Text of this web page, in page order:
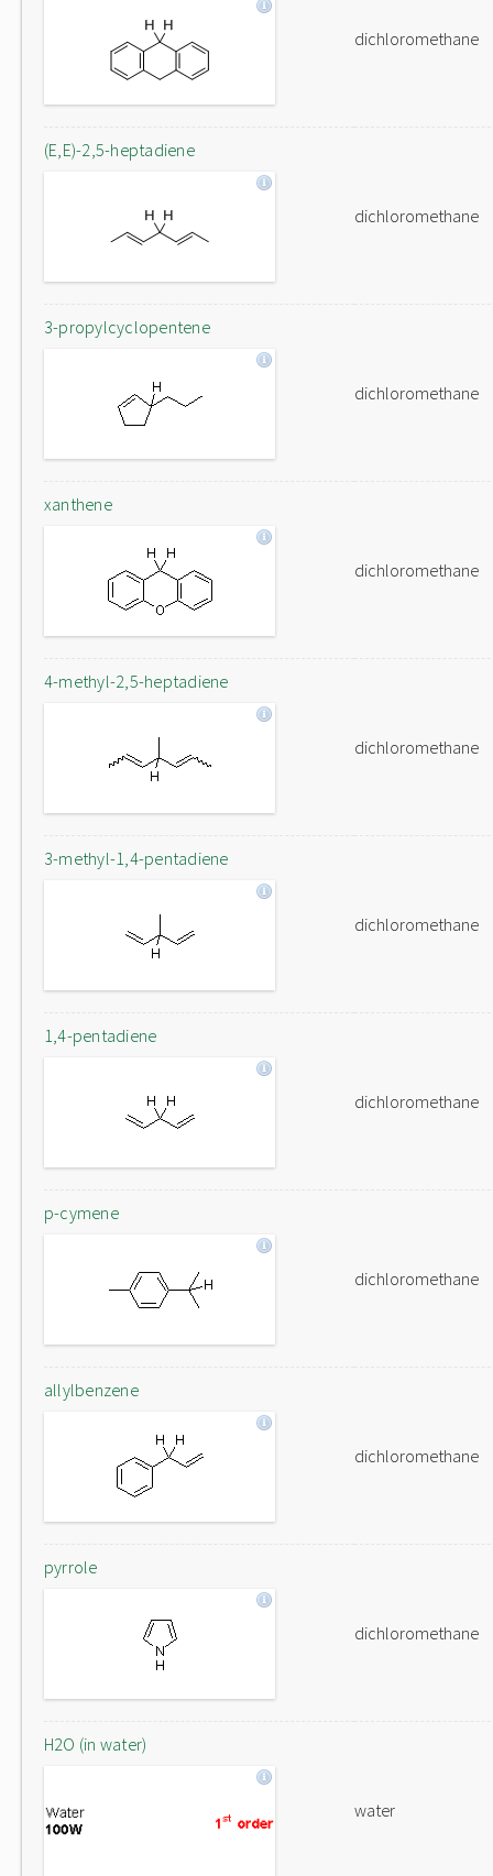
dichloromethane
(E,E)-2,5-heptadiene
dichloromethane
3-propylcyclopentene
dichloromethane
xanthene
dichloromethane
4-methyl-2,5-heptadiene
dichloromethane
3-methyl-1,4-pentadiene
dichloromethane
1,4-pentadiene
dichloromethane
p-cymene
dichloromethane
allylbenzene
dichloromethane
pyrrole
dichloromethane
H2O (in water)
water